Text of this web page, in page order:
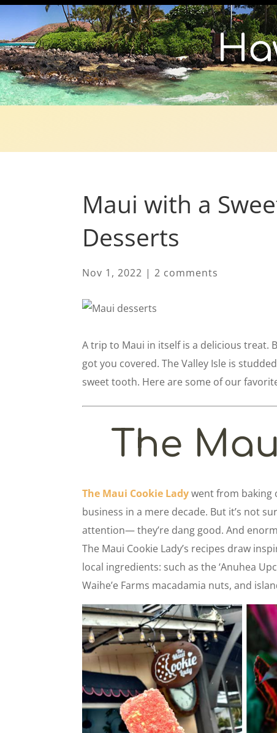
Maui with a
Desserts
Nov 1, 2022 |2 comments
A trip to Maui in itself is a delicious treat.
got you covered. The Valley Isle is
sweet tooth. Here are some of our
The
The Maui Cookie Ladywent from baking
business in a mere decade. But it’s not
attention— they’re dang good. And
The Maui Cookie Lady’s recipes draw
local ingredients: such as the ‘Anuhea
Waihe’e Farms macadamia nuts, and